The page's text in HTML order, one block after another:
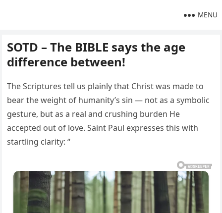
MENU
SOTD – The BIBLE says the age
difference between!
The Scriptures tell us plainly that Christ was made to
bear the weight of humanity’s sin — not as a symbolic
gesture, but as a real and crushing burden He
accepted out of love. Saint Paul expresses this with
startling clarity: “